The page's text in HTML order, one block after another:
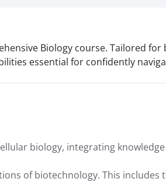
Biology course. Tailored for
essential for confidently
biology, integrating
of biotechnology. This includes